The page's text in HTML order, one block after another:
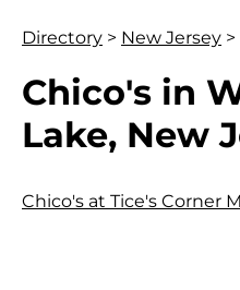
Directory > New Jersey >
Chico's in
Lake, New
Chico's at Tice's Corner